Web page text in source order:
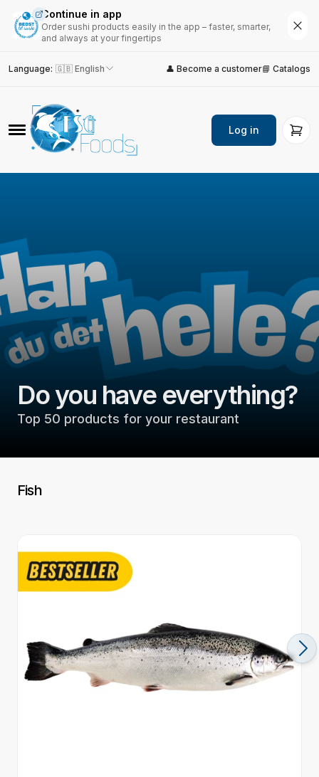
Continue in app
Order sushi products easily in the app – faster, smarter,
and always at your fingertips
Language: 🇬🇧 English 👤 Become a customer📘 Catalogs
Log in
Do you have everything?
Top 50 products for your restaurant
Fish